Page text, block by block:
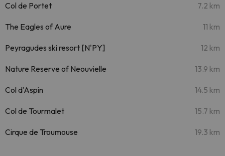
Col de Portet 7.2 km
The Eagles of Aure 11 km
Peyragudes ski resort [N'PY] 12 km
Nature Reserve of Neouvielle 13.9 km
Col d'Aspin 14.5 km
Col de Tourmalet 15.7 km
Cirque de Troumouse 19.3 km